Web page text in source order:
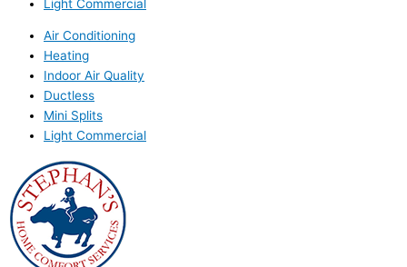
Light Commercial
Air Conditioning
Heating
Indoor Air Quality
Ductless
Mini Splits
Light Commercial